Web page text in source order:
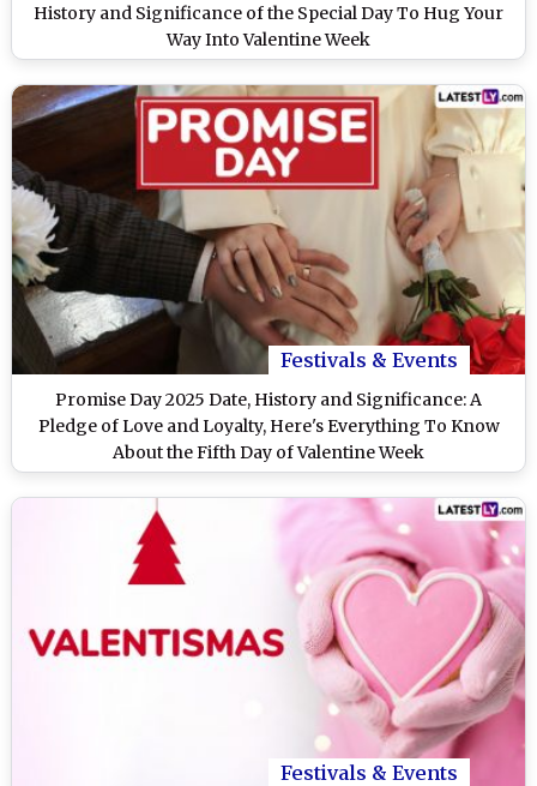
History and Significance of the Special Day To Hug Your
Way Into Valentine Week
Festivals & Events
Promise Day 2025 Date, History and Significance: A
Pledge of Love and Loyalty, Here's Everything To Know
About the Fifth Day of Valentine Week
Festivals & Events